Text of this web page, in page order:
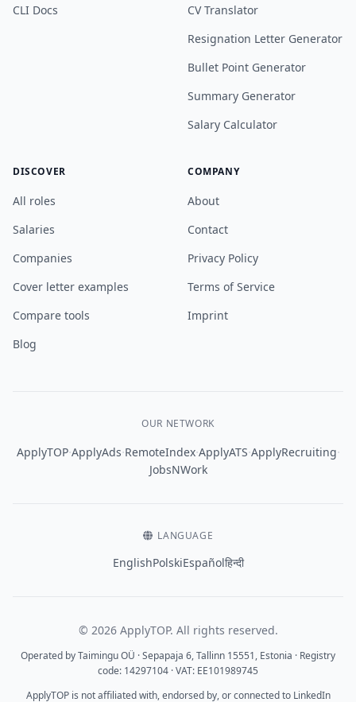
CLI Docs
CV Translator
Resignation Letter Generator
Bullet Point Generator
Summary Generator
Salary Calculator
DISCOVER
All roles
Salaries
Companies
Cover letter examples
Compare tools
Blog
COMPANY
About
Contact
Privacy Policy
Terms of Service
Imprint
OUR NETWORK
ApplyTOP·ApplyAds·RemoteIndex·ApplyATS·ApplyRecruiting·
JobsNWork
LANGUAGE
EnglishPolskiEspañolहिन्दी
© 2026 ApplyTOP. All rights reserved.
Operated by Taimingu OÜ · Sepapaja 6, Tallinn 15551, Estonia · Registry
code: 14297104 · VAT: EE101989745
ApplyTOP is not affiliated with, endorsed by, or connected to LinkedIn